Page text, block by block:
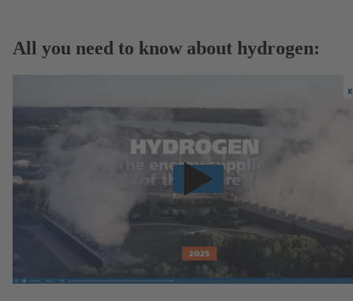
All you need to know about hydrogen: